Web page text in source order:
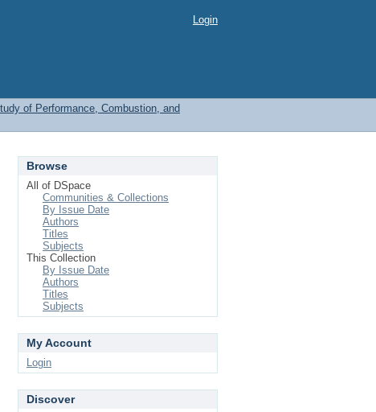
Login
of Performance, Combustion, and
Browse
All of DSpace
Communities & Collections
By Issue Date
Authors
Titles
Subjects
This Collection
By Issue Date
Authors
Titles
Subjects
My Account
Login
Discover